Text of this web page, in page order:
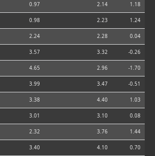
0.97 2.14 1.18
0.98 2.23 1.24
2.24 2.28 0.04
3.57 3.32 -0.26
4.65 2.96 -1.70
3.99 3.47 -0.51
3.38 4.40 1.03
3.01 3.10 0.08
2.32 3.76 1.44
3.40 4.10 0.70